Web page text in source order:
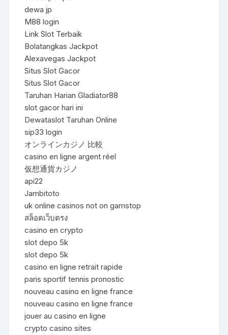
dewa jp
M88 login
Link Slot Terbaik
Bolatangkas Jackpot
Alexavegas Jackpot
Situs Slot Gacor
Situs Slot Gacor
Taruhan Harian Gladiator88
slot gacor hari ini
Dewataslot Taruhan Online
sip33 login
オンラインカジノ 比較
casino en ligne argent réel
仮想通貨カジノ
api22
Jambitoto
uk online casinos not on gamstop
สล็อตเว็บตรง
casino en crypto
slot depo 5k
slot depo 5k
casino en ligne retrait rapide
paris sportif tennis pronostic
nouveau casino en ligne france
nouveau casino en ligne france
jouer au casino en ligne
crypto casino sites